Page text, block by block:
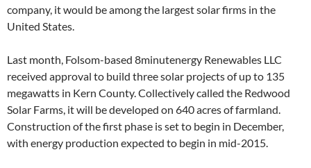
company, it would be among the largest solar firms in the
United States.
Last month, Folsom-based 8minutenergy Renewables LLC
received approval to build three solar projects of up to 135
megawatts in Kern County. Collectively called the Redwood
Solar Farms, it will be developed on 640 acres of farmland.
Construction of the first phase is set to begin in December,
with energy production expected to begin in mid-2015.